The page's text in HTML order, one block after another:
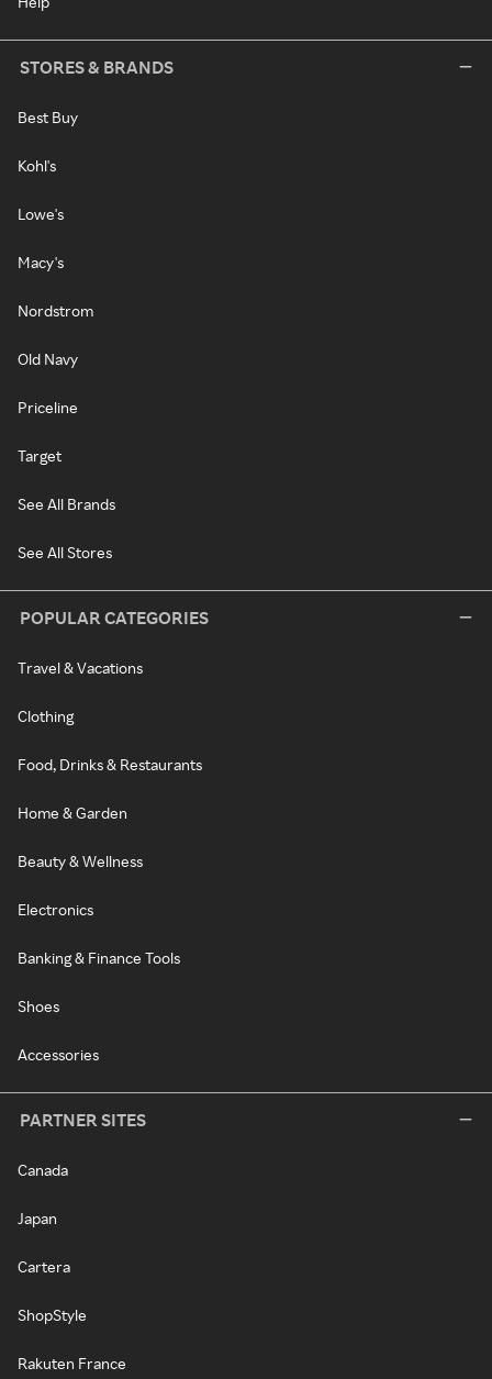
STORES & BRANDS
Best Buy
Kohl's
Lowe's
Macy's
Nordstrom
Old Navy
Priceline
Target
See All Brands
See All Stores
POPULAR CATEGORIES
Travel & Vacations
Clothing
Food, Drinks & Restaurants
Home & Garden
Beauty & Wellness
Electronics
Banking & Finance Tools
Shoes
Accessories
PARTNER SITES
Canada
Japan
Cartera
ShopStyle
Rakuten France